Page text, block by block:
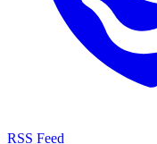
RSS Feed